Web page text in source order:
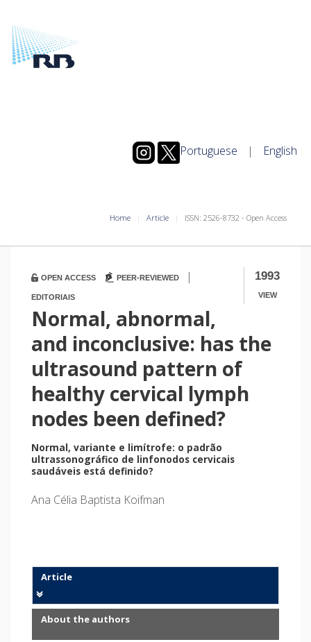
Portuguese | English
Home Article ISSN: 2526-8732 - Open Access
1993
VIEW
OPEN ACCESS PEER-REVIEWED |
EDITORIAIS
Normal, abnormal,
and inconclusive: has the
ultrasound pattern of
healthy cervical lymph
nodes been defined?
Normal, variante e limítrofe: o padrão
ultrassonográfico de linfonodos cervicais
saudáveis está definido?
Ana Célia Baptista Koifman
Article
About the authors